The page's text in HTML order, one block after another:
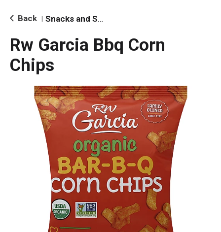
i
o Back Snacks and Sides
Rw Garcia Bbq Corn
Chips